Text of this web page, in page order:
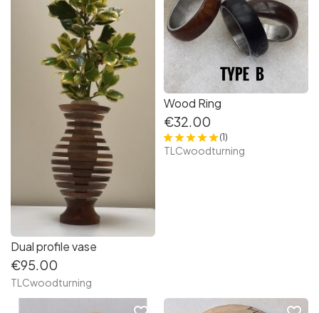
Dual profile vase
€95.00
TLCwoodturning
Wood Ring
€32.00
(1)
TLCwoodturning